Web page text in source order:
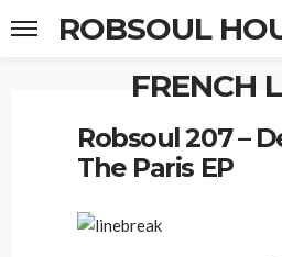
ROBSOUL
FRENCH
Robsoul 207 –
The Paris EP